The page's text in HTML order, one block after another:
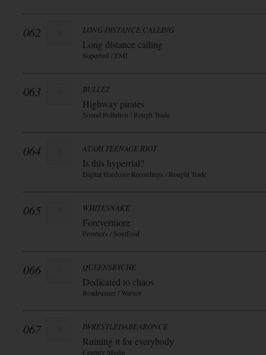
062 LONG DISTANCE CALLING
Long distance calling
Superball / EMI
063 BULLET
Highway pirates
Sound Pollution / Rough Trade
064 ATARI TEENAGE RIOT
Is this hyperrial?
Digital Hardcore Recordings / Rought Trade
065 WHITESNAKE
Forevermore
Frontiers / Soulfood
066 QUEENSRYCHE
Dedicated to chaos
Roadrunner / Warner
067 IWRESTLEDABEARONCE
Ruining it for everybody
Century Media